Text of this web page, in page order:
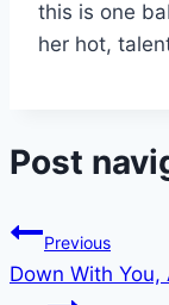
this is one
her hot,
Post
Previous
Down With You,